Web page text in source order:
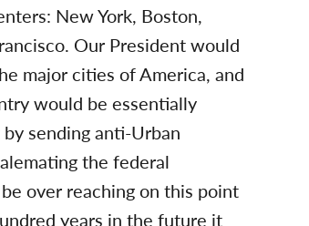
New York, Boston,
Our President would
major cities of America, and
would be essentially
sending anti-Urban
the federal
over reaching on this point
years in the future it